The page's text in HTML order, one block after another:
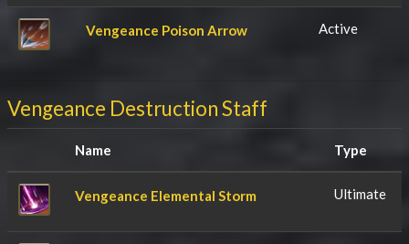
Vengeance Poison Arrow Active
Vengeance Destruction Staff
Name Type
Vengeance Elemental Storm Ultimate